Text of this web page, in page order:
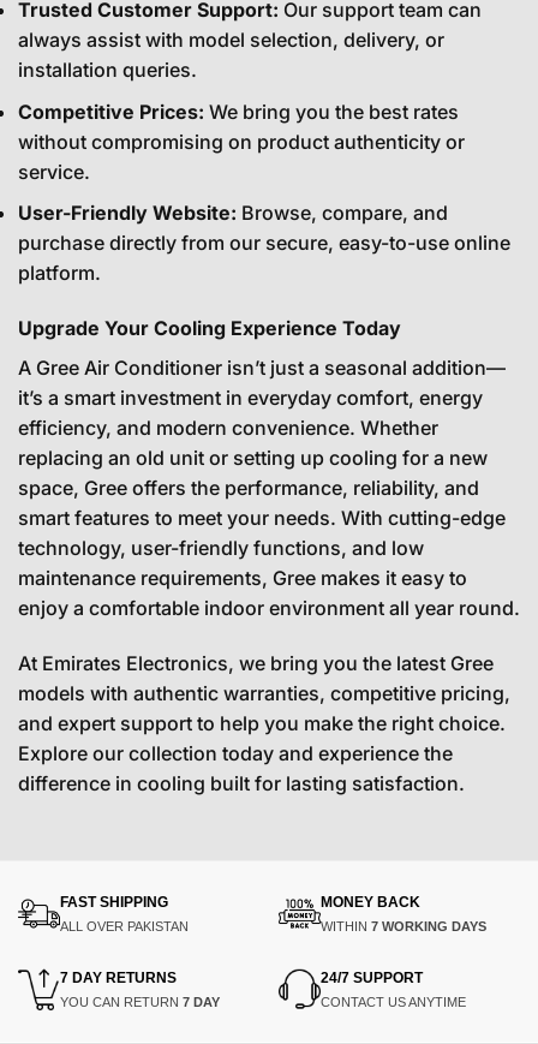
Trusted Customer Support: Our support team can
always assist with model selection, delivery, or
installation queries.
Competitive Prices: We bring you the best rates
without compromising on product authenticity or
service.
User-Friendly Website: Browse, compare, and
purchase directly from our secure, easy-to-use online
platform.
Upgrade Your Cooling Experience Today
A Gree Air Conditioner isn’t just a seasonal addition—
it’s a smart investment in everyday comfort, energy
efficiency, and modern convenience. Whether
replacing an old unit or setting up cooling for a new
space, Gree offers the performance, reliability, and
smart features to meet your needs. With cutting-edge
technology, user-friendly functions, and low
maintenance requirements, Gree makes it easy to
enjoy a comfortable indoor environment all year round.
At Emirates Electronics, we bring you the latest Gree
models with authentic warranties, competitive pricing,
and expert support to help you make the right choice.
Explore our collection today and experience the
difference in cooling built for lasting satisfaction.
FAST SHIPPING
ALL OVER PAKISTAN
MONEY BACK
WITHIN 7 WORKING DAYS
7 DAY RETURNS
YOU CAN RETURN 7 DAY
24/7 SUPPORT
CONTACT US ANYTIME